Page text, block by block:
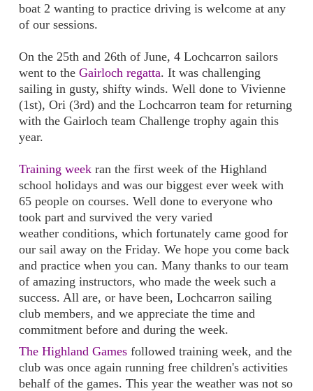
boat 2 wanting to practice driving is welcome at any
of our sessions.
On the 25th and 26th of June, 4 Lochcarron sailors
went to the Gairloch regatta. It was challenging
sailing in gusty, shifty winds. Well done to Vivienne
(1st), Ori (3rd) and the Lochcarron team for returning
with the Gairloch team Challenge trophy again this
year.
Training week ran the first week of the Highland
school holidays and was our biggest ever week with
65 people on courses. Well done to everyone who
took part and survived the very varied
weather conditions, which fortunately came good for
our sail away on the Friday. We hope you come back
and practice when you can. Many thanks to our team
of amazing instructors, who made the week such a
success. All are, or have been, Lochcarron sailing
club members, and we appreciate the time and
commitment before and during the week.
The Highland Games followed training week, and the
club was once again running free children's activities
behalf of the games. This year the weather was not so